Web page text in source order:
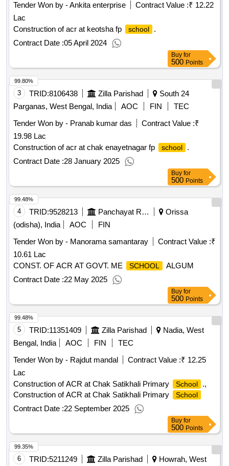
Tender Won by - Ankita enterprise
Contract Value :₹ 12.22
Lac
Construction of acr at keotsha fp
school
.
Contract Date :05 April 2024
Buy for
500 Points
3 TRID:8106438 Zilla Parishad
South 24
Parganas, West Bengal, India
AOC FIN
TEC
Tender Won by - Pranab kumar das
Contract Value :₹
19.98 Lac
Construction of acr at chak enayetnagar fp
school
.
Contract Date :28 January 2025
99.80%
Buy for
500 Points
4 TRID:9528213 Panchayat Raj And Drinking Water Department
Orissa
(odisha), India
AOC
FIN
Tender Won by - Manorama samantaray
Contract Value :₹
10.61 Lac
CONST. OF ACR AT GOVT. ME
SCHOOL
ALGUM
Contract Date :22 May 2025
99.48%
Buy for
500 Points
5 TRID:11351409 Zilla Parishad
Nadia, West
Bengal, India
AOC FIN
TEC
Tender Won by - Rajdut mandal
Contract Value :₹ 12.25
Lac
Construction of ACR at Chak Satikhali Primary
School
.,
Construction of ACR at Chak Satikhali Primary
School
Contract Date :22 September 2025
99.48%
Buy for
500 Points
6 TRID:5211249 Zilla Parishad
Howrah, West
99.35%